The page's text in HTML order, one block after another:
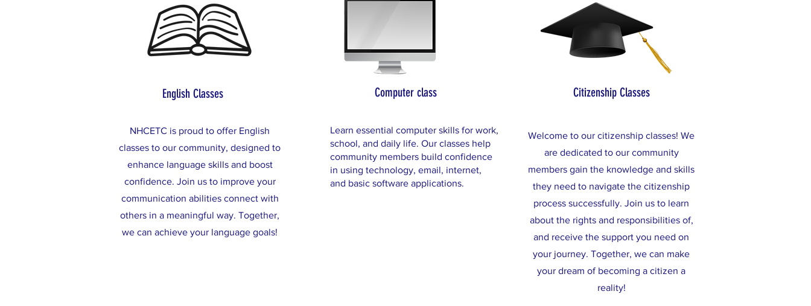
Computer class
English Classes
NHCETC is proud to offer English
classes to our community, designed to
enhance language skills and boost
confidence. Join us to improve your
communication abilities connect with
others in a meaningful way. Together,
we can achieve your language goals!
Learn essential computer skills for work,
school, and daily life. Our classes help
community members build confidence
in using technology, email, internet,
and basic software applications.
Citizenship Classes
Welcome to our citizenship classes! We
are dedicated to our community
members gain the knowledge and skills
they need to navigate the citizenship
process successfully. Join us to learn
about the rights and responsibilities of,
and receive the support you need on
your journey. Together, we can make
your dream of becoming a citizen a
reality!